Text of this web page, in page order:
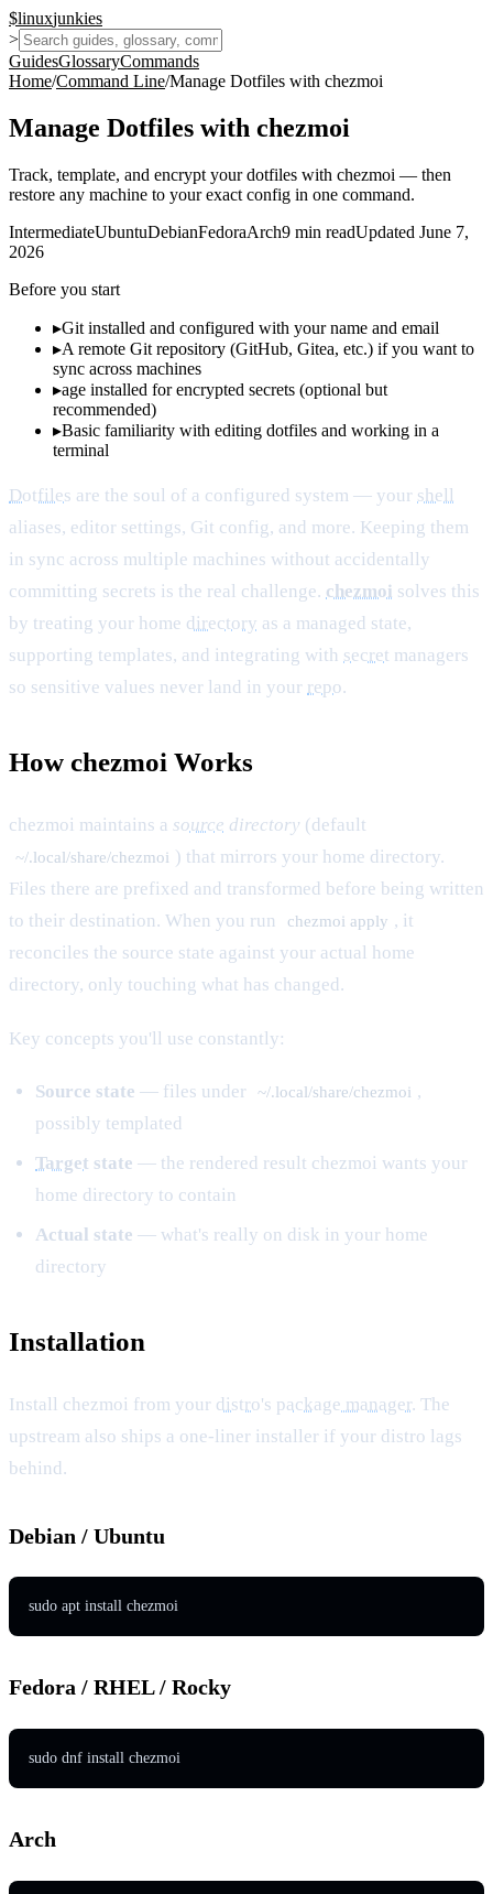
$linuxjunkies
>
GuidesGlossaryCommands
Home/Command Line/Manage Dotfiles with chezmoi
Manage Dotfiles with chezmoi
Track, template, and encrypt your dotfiles with chezmoi — then
restore any machine to your exact config in one command.
IntermediateUbuntuDebianFedoraArch9 min readUpdated June 7,
2026
Before you start
▸Git installed and configured with your name and email
▸A remote Git repository (GitHub, Gitea, etc.) if you want to
sync across machines
▸age installed for encrypted secrets (optional but
recommended)
▸Basic familiarity with editing dotfiles and working in a
terminal
Dotfiles are the soul of a configured system — your shell
aliases, editor settings, Git config, and more. Keeping them
in sync across multiple machines without accidentally
committing secrets is the real challenge. chezmoi solves this
by treating your home directory as a managed state,
supporting templates, and integrating with secret managers
so sensitive values never land in your repo.
How chezmoi Works
chezmoi maintains a source directory (default
~/.local/share/chezmoi ) that mirrors your home directory.
Files there are prefixed and transformed before being written
to their destination. When you run
chezmoi apply , it
reconciles the source state against your actual home
directory, only touching what has changed.
Key concepts you'll use constantly:
Source state — files under ~/.local/share/chezmoi ,
possibly templated
Target state — the rendered result chezmoi wants your
home directory to contain
Actual state — what's really on disk in your home
directory
Installation
Install chezmoi from your distro's package manager. The
upstream also ships a one-liner installer if your distro lags
behind.
Debian / Ubuntu
sudo apt install chezmoi
Fedora / RHEL / Rocky
sudo dnf install chezmoi
Arch